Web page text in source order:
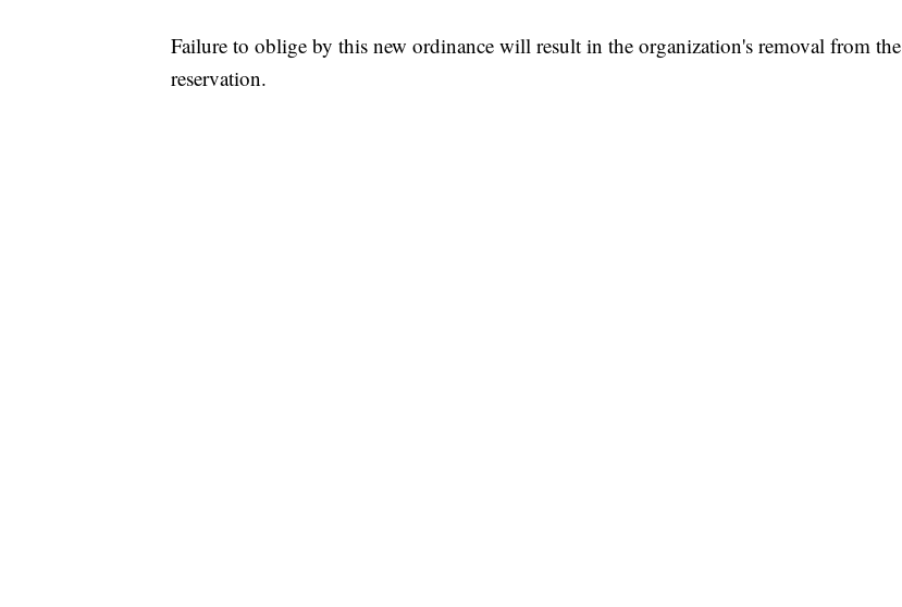
Failure to oblige by this new ordinance will result in the organization's removal from the
reservation.